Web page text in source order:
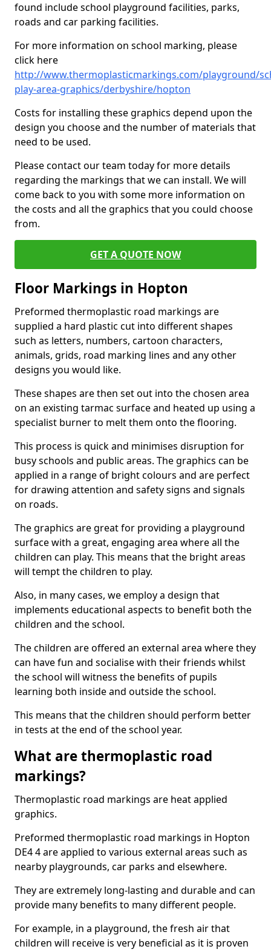
found include school playground facilities, parks,
roads and car parking facilities.
For more information on school marking, please
click here
http://www.thermoplasticmarkings.com/playground/
play-area-graphics/derbyshire/hopton
Costs for installing these graphics depend upon the
design you choose and the number of materials that
need to be used.
Please contact our team today for more details
regarding the markings that we can install. We will
come back to you with some more information on
the costs and all the graphics that you could choose
from.
GET A QUOTE NOW
Floor Markings in Hopton
Preformed thermoplastic road markings are
supplied a hard plastic cut into different shapes
such as letters, numbers, cartoon characters,
animals, grids, road marking lines and any other
designs you would like.
These shapes are then set out into the chosen area
on an existing tarmac surface and heated up using a
specialist burner to melt them onto the flooring.
This process is quick and minimises disruption for
busy schools and public areas. The graphics can be
applied in a range of bright colours and are perfect
for drawing attention and safety signs and signals
on roads.
The graphics are great for providing a playground
surface with a great, engaging area where all the
children can play. This means that the bright areas
will tempt the children to play.
Also, in many cases, we employ a design that
implements educational aspects to benefit both the
children and the school.
The children are offered an external area where they
can have fun and socialise with their friends whilst
the school will witness the benefits of pupils
learning both inside and outside the school.
This means that the children should perform better
in tests at the end of the school year.
What are thermoplastic road
markings?
Thermoplastic road markings are heat applied
graphics.
Preformed thermoplastic road markings in Hopton
DE4 4 are applied to various external areas such as
nearby playgrounds, car parks and elsewhere.
They are extremely long-lasting and durable and can
provide many benefits to many different people.
For example, in a playground, the fresh air that
children will receive is very beneficial as it is proven